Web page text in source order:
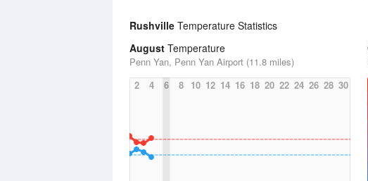
Rushville Temperature Statistics
August Temperature
Penn Yan, Penn Yan Airport (11.8 miles)
2
4 6 8 10 12 14 16 18 20 22 24 26 28 30